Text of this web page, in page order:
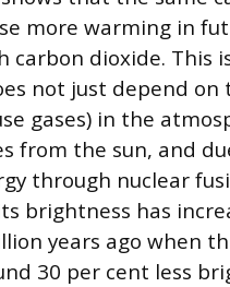
more warming in
carbon dioxide. This
not just depend on
gases) in the
from the sun, and
through nuclear
brightness has
years ago when
30 per cent less